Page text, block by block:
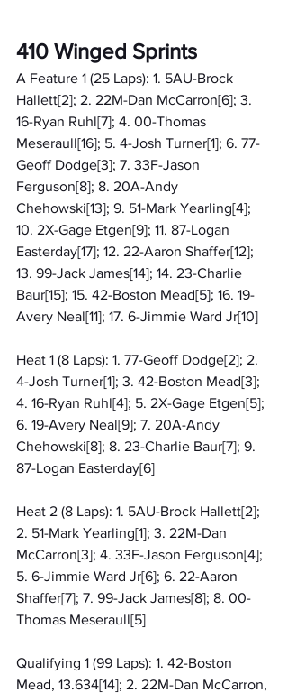
410 Winged Sprints
A Feature 1 (25 Laps): 1. 5AU-Brock
Hallett[2]; 2. 22M-Dan McCarron[6]; 3.
16-Ryan Ruhl[7]; 4. 00-Thomas
Meseraull[16]; 5. 4-Josh Turner[1]; 6. 77-
Geoff Dodge[3]; 7. 33F-Jason
Ferguson[8]; 8. 20A-Andy
Chehowski[13]; 9. 51-Mark Yearling[4];
10. 2X-Gage Etgen[9]; 11. 87-Logan
Easterday[17]; 12. 22-Aaron Shaffer[12];
13. 99-Jack James[14]; 14. 23-Charlie
Baur[15]; 15. 42-Boston Mead[5]; 16. 19-
Avery Neal[11]; 17. 6-Jimmie Ward Jr[10]
Heat 1 (8 Laps): 1. 77-Geoff Dodge[2]; 2.
4-Josh Turner[1]; 3. 42-Boston Mead[3];
4. 16-Ryan Ruhl[4]; 5. 2X-Gage Etgen[5];
6. 19-Avery Neal[9]; 7. 20A-Andy
Chehowski[8]; 8. 23-Charlie Baur[7]; 9.
87-Logan Easterday[6]
Heat 2 (8 Laps): 1. 5AU-Brock Hallett[2];
2. 51-Mark Yearling[1]; 3. 22M-Dan
McCarron[3]; 4. 33F-Jason Ferguson[4];
5. 6-Jimmie Ward Jr[6]; 6. 22-Aaron
Shaffer[7]; 7. 99-Jack James[8]; 8. 00-
Thomas Meseraull[5]
Qualifying 1 (99 Laps): 1. 42-Boston
Mead, 13.634[14]; 2. 22M-Dan McCarron,